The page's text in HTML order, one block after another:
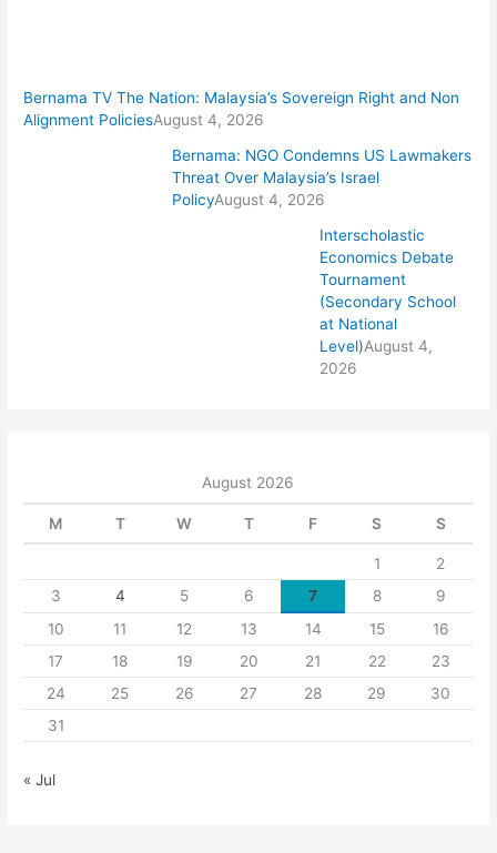
Bernama TV The Nation: Malaysia’s Sovereign Right and Non
Alignment PoliciesAugust 4, 2026
Bernama: NGO Condemns US Lawmakers
Threat Over Malaysia’s Israel
PolicyAugust 4, 2026
Interscholastic
Economics Debate
Tournament
(Secondary School
at National
Level)August 4,
2026
August 2026
M T W T F S S
1
2
3
4 5 6 7 8
9
10
11 12 13 14 15
16
17
18 19 20 21 22
23
24
25 26 27 28 29
30
31
« Jul